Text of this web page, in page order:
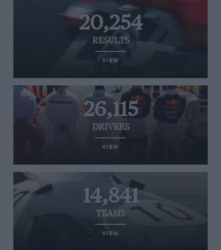
20,254
RESULTS
VIEW
26,115
DRIVERS
VIEW
14,841
TEAMS
VIEW